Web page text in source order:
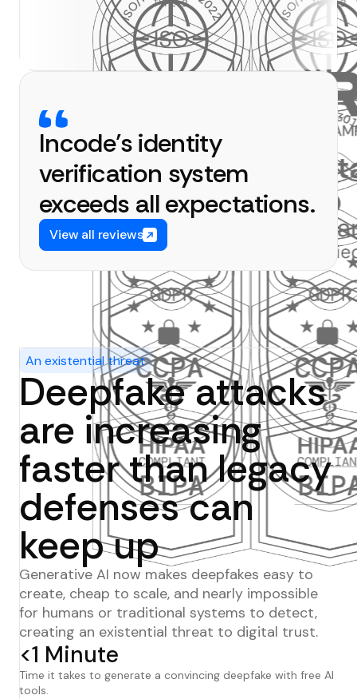
Incode’s identity
verification system
exceeds all expectations.
View all reviews
An existential threat
Deepfake attacks
are increasing
faster than legacy
defenses can
keep up
Generative AI now makes deepfakes easy to
create, cheap to scale, and nearly impossible
for humans or traditional systems to detect,
creating an existential threat to digital trust.
<1 Minute
Time it takes to generate a convincing deepfake with free AI
tools.